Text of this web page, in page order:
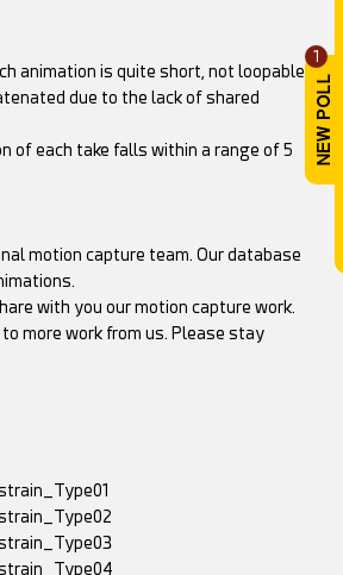
1
animation is quite short, not loopable
due to the lack of shared
of each take falls within a range of 5
motion capture team. Our database
with you our motion capture work.
more work from us. Please stay